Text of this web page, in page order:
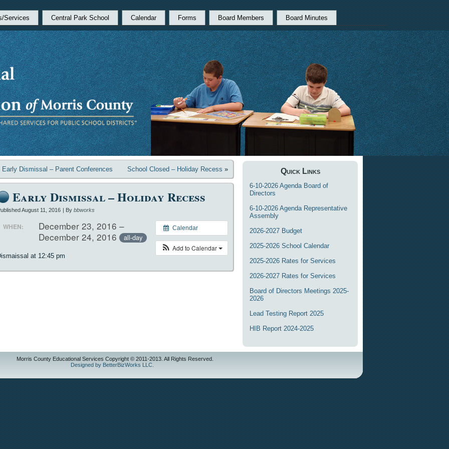
Services Central Park School Calendar Forms Board Members Board Minutes
Early Dismissal – Parent Conferences School Closed – Holiday Recess »
Early Dismissal – Holiday Recess
August 11, 2016 | By bbworks
Calendar
Add to Calendar
WHEN:
December 23, 2016 –
December 24, 2016 all-day
at 12:45 pm
Quick Links
6-10-2026 Agenda Board of
Directors
6-10-2026 Agenda Representative
Assembly
2026-2027 Budget
2025-2026 School Calendar
2025-2026 Rates for Services
2026-2027 Rates for Services
Board of Directors Meetings 2025-
2026
Lead Testing Report 2025
HIB Report 2024-2025
Morris County Educational Services Copyright © 2011-2013. All Rights Reserved.
Designed by BetterBizWorks LLC.